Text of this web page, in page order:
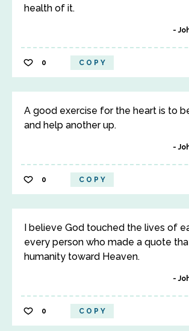
health of it.
0 COPY
A good exercise for the heart is to
and help another up.
0 COPY
I believe God touched the lives of
every person who made a quote
humanity toward Heaven.
0 COPY